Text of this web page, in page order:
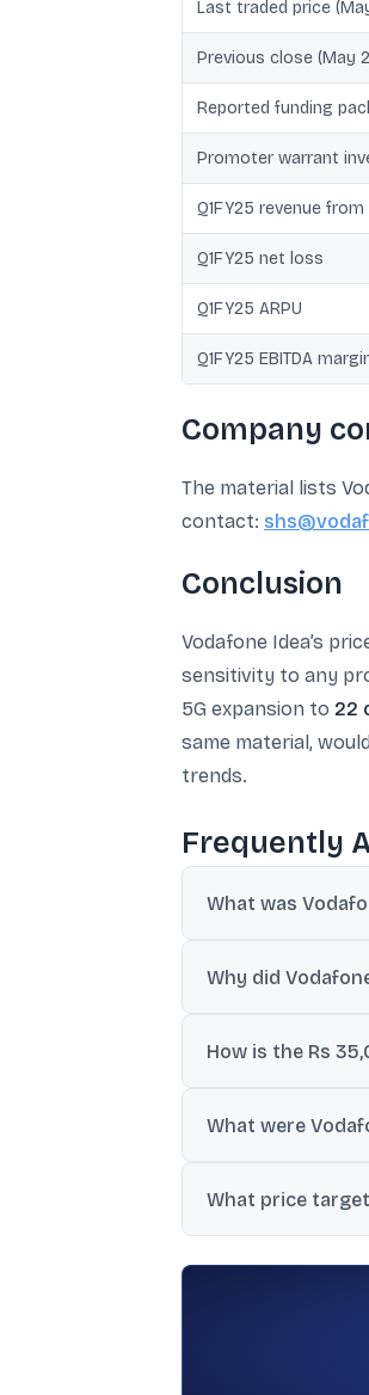
Last traded price
Previous close (May
Reported funding
Promoter warrant
Q1FY25 revenue
Q1FY25 net loss
Q1FY25 ARPU
Q1FY25 EBITDA
Company
The material lists
contact:
Conclusion
Vodafone Idea’s
sensitivity to any
5G expansion to 22
same material,
trends.
Frequently
What was
Why did
How is the Rs
were not provided.
What were
What price